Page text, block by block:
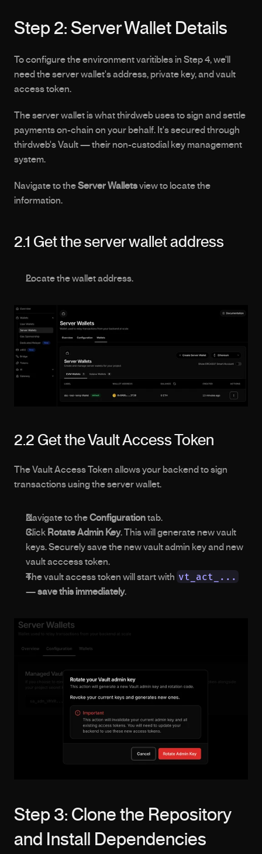
Step 2: Server Wallet Details
To configure the environment varitibles in Step 4, we'll
need the server wallet's address, private key, and vault
access token.
The server wallet is what thirdweb uses to sign and settle
payments on-chain on your behalf. It's secured through
thirdweb's Vault — their non-custodial key management
system.
Navigate to the Server Wallets view to locate the
information.
2.1 Get the server wallet address
Locate the wallet address.
2.2 Get the Vault Access Token
The Vault Access Token allows your backend to sign
transactions using the server wallet.
Navigate to the Configuration tab.
Click Rotate Admin Key. This will generate new vault
keys. Securely save the new vault admin key and new
vault acccess token.
The vault access token will start with vt_act_...
— save this immediately.
Step 3: Clone the Repository
and Install Dependencies